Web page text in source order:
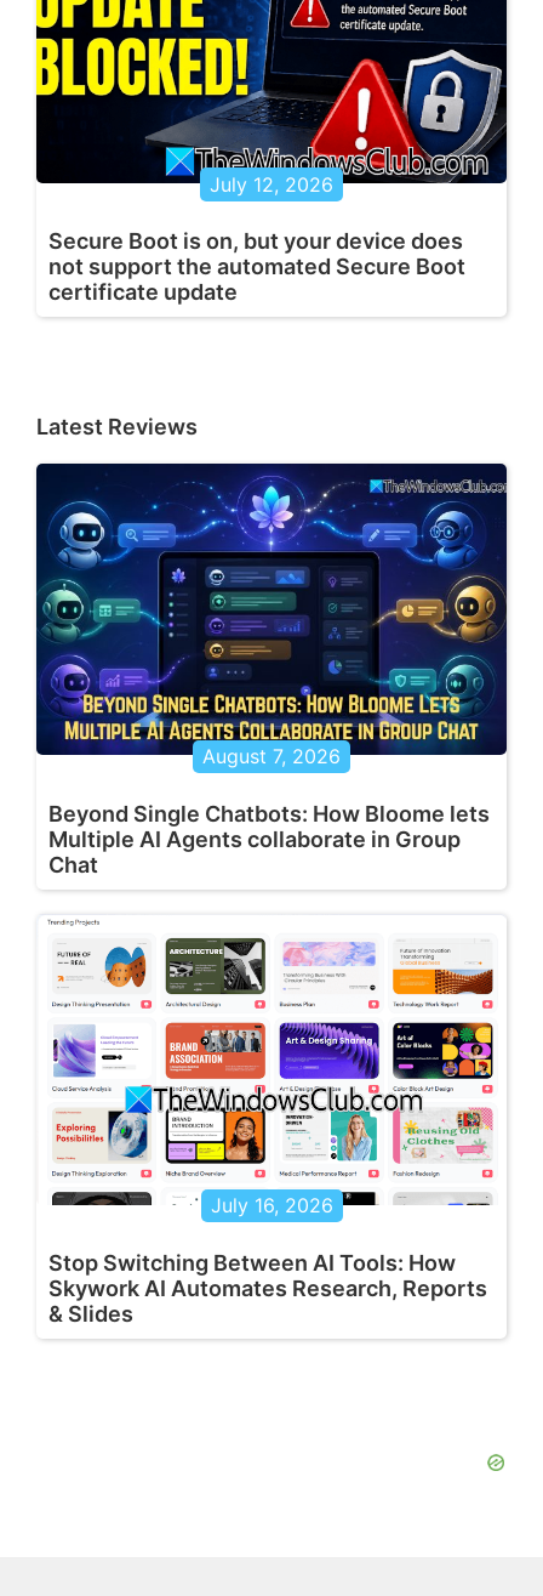
July 12, 2026
Secure Boot is on, but your device does
not support the automated Secure Boot
certificate update
Latest Reviews
August 7, 2026
Beyond Single Chatbots: How Bloome lets
Multiple AI Agents collaborate in Group
Chat
July 16, 2026
Stop Switching Between AI Tools: How
Skywork AI Automates Research, Reports
& Slides